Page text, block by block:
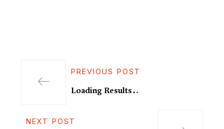
PREVIOUS POST
Loading Results…
NEXT POST